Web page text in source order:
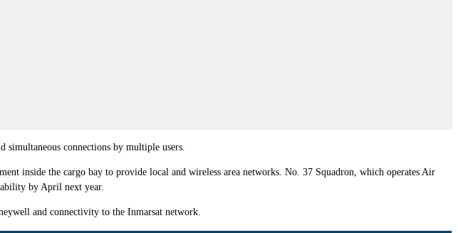
simultaneous connections by multiple users.
inside the cargo bay to provide local and wireless area networks. No. 37 Squadron, which operates Air
by April next year.
and connectivity to the Inmarsat network.